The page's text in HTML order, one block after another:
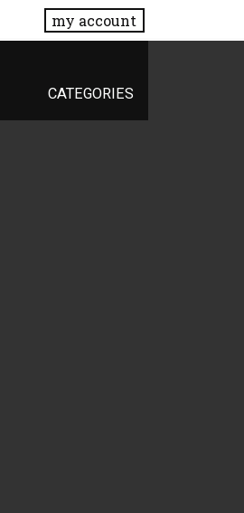
my account
CATEGORIES